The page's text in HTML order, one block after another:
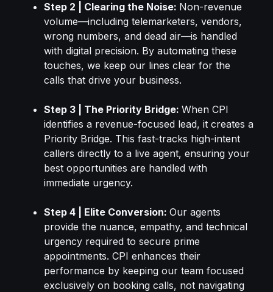
Step 2 | Clearing the Noise: Non-revenue
volume—including telemarketers, vendors,
wrong numbers, and dead air—is handled
with digital precision. By automating these
touches, we keep our lines clear for the
calls that drive your business.
Step 3 | The Priority Bridge: When CPI
identifies a revenue-focused lead, it creates a
Priority Bridge. This fast-tracks high-intent
callers directly to a live agent, ensuring your
best opportunities are handled with
immediate urgency.
Step 4 | Elite Conversion: Our agents
provide the nuance, empathy, and technical
urgency required to secure prime
appointments. CPI enhances their
performance by keeping our team focused
exclusively on booking calls, not navigating